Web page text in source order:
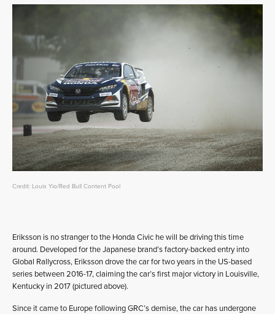
Credit: Louis Yio/Red Bull Content Pool
Eriksson is no stranger to the Honda Civic he will be driving this time
around. Developed for the Japanese brand’s factory-backed entry into
Global Rallycross, Eriksson drove the car for two years in the US-based
series between 2016-17, claiming the car’s first major victory in Louisville,
Kentucky in 2017 (pictured above).
Since it came to Europe following GRC’s demise, the car has undergone